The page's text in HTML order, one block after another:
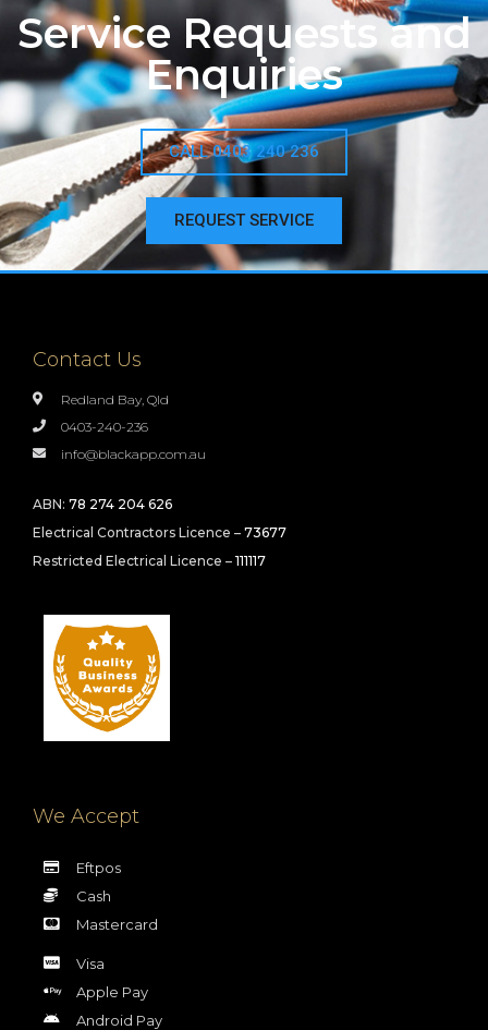
Service Requests and
Enquiries
CALL 0403 240 236
REQUEST SERVICE
We Accept
Eftpos
Cash
Mastercard
Visa
Apple Pay
Android Pay
Contact Us
Redland Bay, Qld
0403-240-236
info@blackapp.com.au
ABN: 78 274 204 626
Electrical Contractors Licence – 73677
Restricted Electrical Licence – 111117